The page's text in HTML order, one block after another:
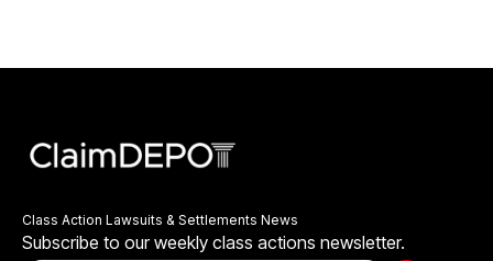
Class Action Lawsuits & Settlements News
Subscribe to our weekly class actions newsletter.